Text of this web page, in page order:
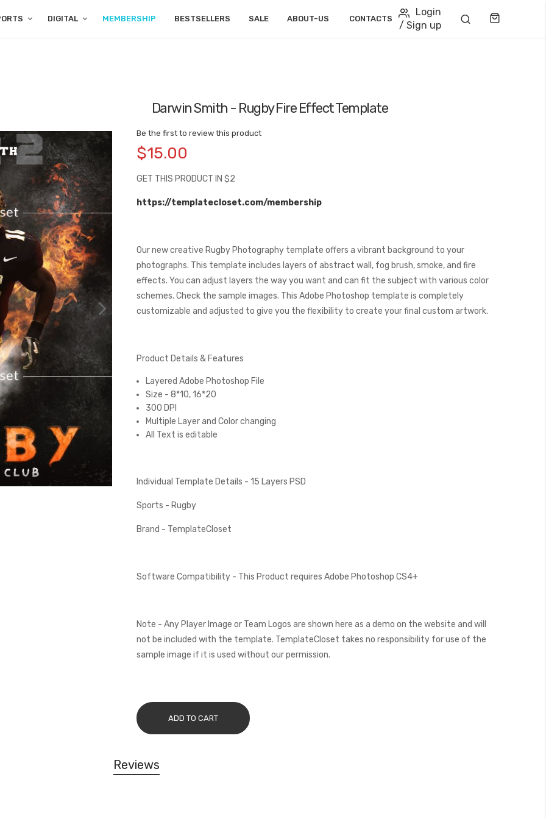
DIGITAL MEMBERSHIP BESTSELLERS SALE ABOUT-US CONTACTS
Login
/ Sign up
Darwin Smith - Rugby Fire Effect Template
Be the first to review this product
$15.00
GET THIS PRODUCT IN $2
https://templatecloset.com/membership
Our new creative Rugby Photography template offers a vibrant background to your
photographs. This template includes layers of abstract wall, fog brush, smoke, and fire
effects. You can adjust layers the way you want and can fit the subject with various color
schemes. Check the sample images. This Adobe Photoshop template is completely
customizable and adjusted to give you the flexibility to create your final custom artwork.
Product Details & Features
Layered Adobe Photoshop File
Size - 8*10, 16*20
300 DPI
Multiple Layer and Color changing
All Text is editable
Individual Template Details - 15 Layers PSD
Sports - Rugby
Brand - TemplateCloset
Software Compatibility - This Product requires Adobe Photoshop CS4+
Note - Any Player Image or Team Logos are shown here as a demo on the website and will
not be included with the template. TemplateCloset takes no responsibility for use of the
sample image if it is used without our permission.
ADD TO CART
Reviews